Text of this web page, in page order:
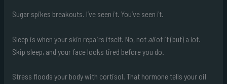
Sugar spikes breakouts. I’ve seen it. You’ve seen it.
Sleep is when your skin repairs itself. No, not allof it (but) a lot.
Skip sleep, and your face looks tired before you do.
Stress floods your body with cortisol. That hormone tells your oil